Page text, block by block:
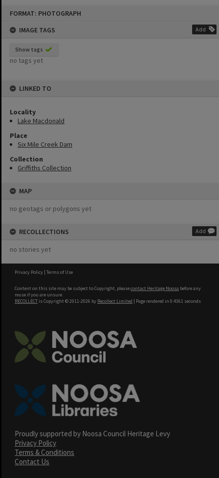
FORMAT: PHOTOGRAPH
IMAGE TAGS
Add
Show tags
no tags yet
LINKED TO
Locality
Lake Macdonald
Place
Six Mile Creek Dam
Collection
Griffiths Collection
MAP
no geotags or polygons yet
RECOLLECTIONS Add
no stories yet
Privacy Policy | Terms of Use
Content on this site may be subject to Copyright, pleasecontact Heritage Noosa before any
reuse if you are unsure.
RECOLLECT is Copyright © 2011-2026 by Recollect Limited | Page rendered in 0.4361 seconds
Proudly supported by Noosa Council Heritage Levy
Privacy Policy
Terms & Conditions
Contact Us